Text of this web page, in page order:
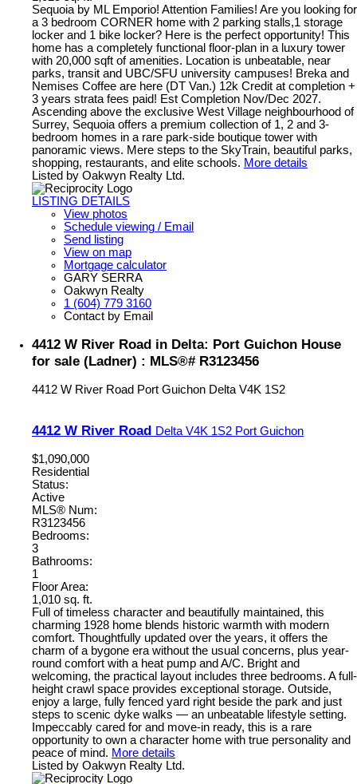
Sequoia by ML Emporio! Attention Families! Are you looking for
a 3 bedroom CORNER home with 2 parking stalls,1 storage
locker and 1 bike locker? Here is the perfect opportunity! This
home has a completely functional floor-plan in a luxury tower
with 20,000 sqft of amenities. Location is unbeatable, near
parks, transit and UBC/SFU university campuses! Breka and
Nemises Coffee are here (DT Van.) 12k Credit at completion +
3 years strata fees paid! Est Completion Nov/Dec 2027.
Ascending above the exclusive West Village neighbourhood of
Surrey, Sequoia offers a premium collection of 1, 2 and 3-
bedroom homes in a rare park-side boutique tower with
panoramic views. Mere steps to the SkyTrain, beautiful parks,
shopping, restaurants, and elite schools. More details
Listed by Oakwyn Realty Ltd.
LISTING DETAILS
View photos
Schedule viewing / Email
Send listing
View on map
Mortgage calculator
GARY SERRA
Oakwyn Realty
1 (604) 779 3160
Contact by Email
4412 W River Road in Delta: Port Guichon House
for sale (Ladner) : MLS®# R3123456
4412 W River Road Port Guichon Delta V4K 1S2
4412 W River Road Delta V4K 1S2 Port Guichon
$1,090,000
Residential
Status:
Active
MLS® Num:
R3123456
Bedrooms:
3
Bathrooms:
1
Floor Area:
1,010 sq. ft.
Full of timeless character and beautifully maintained, this
charming 1928 home blends historic warmth with modern
comfort. Thoughtfully updated over the years, it offers the
charm of a bygone era without the usual concerns, plus year-
round comfort with a heat pump and A/C. Bright and
welcoming, the practical layout includes three bedrooms. A full-
height crawl space provides exceptional storage. Outside,
enjoy a large, fully fenced yard right beside the park and just
steps to scenic dyke walks — an unbeatable lifestyle setting.
Impeccably cared for and move-in ready, this is a rare
opportunity to own a character home with true personality and
peace of mind. More details
Listed by Oakwyn Realty Ltd.